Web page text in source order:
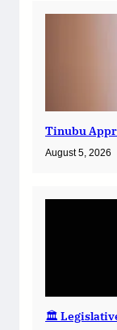
Tinubu
August 5, 2026
🏛️